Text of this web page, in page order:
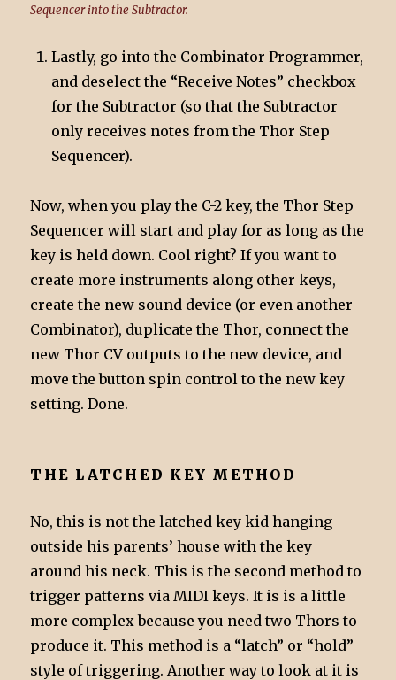
Sequencer into the Subtractor.
Lastly, go into the Combinator Programmer,
and deselect the “Receive Notes” checkbox
for the Subtractor (so that the Subtractor
only receives notes from the Thor Step
Sequencer).
Now, when you play the C-2 key, the Thor Step
Sequencer will start and play for as long as the
key is held down. Cool right? If you want to
create more instruments along other keys,
create the new sound device (or even another
Combinator), duplicate the Thor, connect the
new Thor CV outputs to the new device, and
move the button spin control to the new key
setting. Done.
THE LATCHED KEY METHOD
No, this is not the latched key kid hanging
outside his parents’ house with the key
around his neck. This is the second method to
trigger patterns via MIDI keys. It is is a little
more complex because you need two Thors to
produce it. This method is a “latch” or “hold”
style of triggering. Another way to look at it is